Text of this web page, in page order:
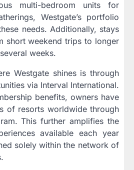
multi-bedroom units for
Westgate’s portfolio
needs. Additionally, stays
short weekend trips to longer
weeks.
Westgate shines is through
via Interval International.
benefits, owners have
of resorts worldwide through
This further amplifies the
available each year
solely within the network of